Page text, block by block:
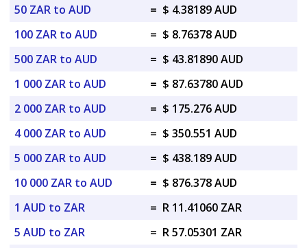
50 ZAR to AUD
= $ 4.38189 AUD
100 ZAR to AUD
= $ 8.76378 AUD
500 ZAR to AUD
= $ 43.81890 AUD
1 000 ZAR to AUD
= $ 87.63780 AUD
2 000 ZAR to AUD
= $ 175.276 AUD
4 000 ZAR to AUD
= $ 350.551 AUD
5 000 ZAR to AUD
= $ 438.189 AUD
10 000 ZAR to AUD
= $ 876.378 AUD
1 AUD to ZAR
= R 11.41060 ZAR
5 AUD to ZAR
= R 57.05301 ZAR